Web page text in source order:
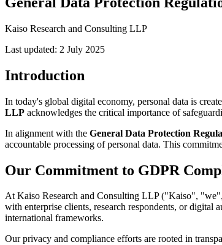
Kaiso Research and Consulting LLP
Last updated: 2 July 2025
Introduction
In today's global digital economy, personal data is
LLP acknowledges the critical importance of
In alignment with the General Data Protection
accountable processing of personal data. This
Our Commitment to GDPR
At Kaiso Research and Consulting LLP ("Kaiso",
with enterprise clients, research respondents, or
international frameworks.
Our privacy and compliance efforts are rooted in